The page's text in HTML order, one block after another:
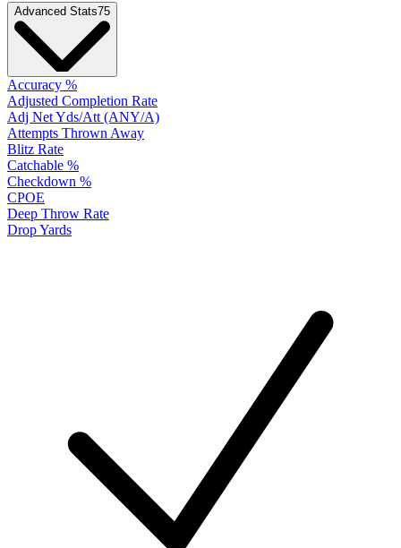
Advanced Stats75
Accuracy %
Adjusted Completion Rate
Adj Net Yds/Att (ANY/A)
Attempts Thrown Away
Blitz Rate
Catchable %
Checkdown %
CPOE
Deep Throw Rate
Drop Yards